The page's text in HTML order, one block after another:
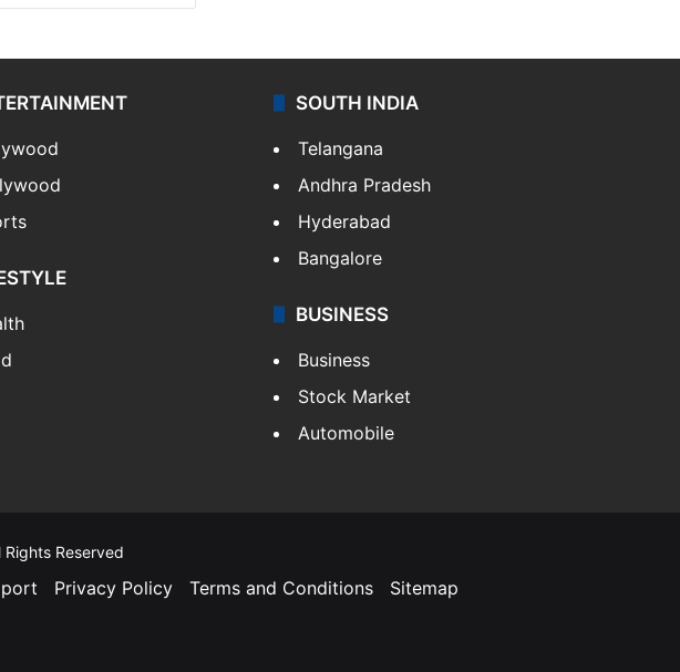
SOUTH INDIA
Telangana
Andhra Pradesh
Hyderabad
Bangalore
BUSINESS
Business
Stock Market
Automobile
Reserved
Privacy Policy Terms and Conditions Sitemap